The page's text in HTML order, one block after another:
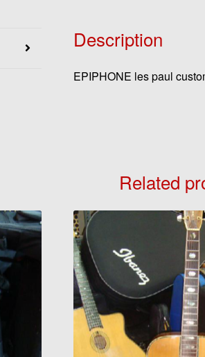
Description
EPIPHONE les paul
Related